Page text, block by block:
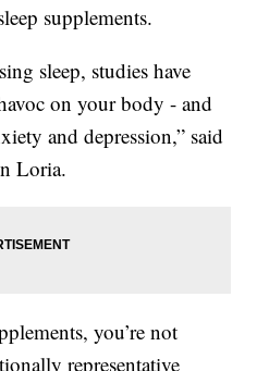
supplements.
sleep, studies have
on your body - and
and depression,” said
Loria.
you’re not
representative